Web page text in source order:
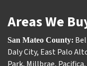
Areas We
San Mateo County:
Daly City, East Palo